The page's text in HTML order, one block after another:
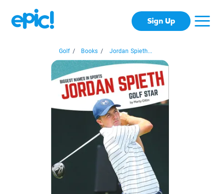
Sign Up
Golf / Books / Jordan Spieth...